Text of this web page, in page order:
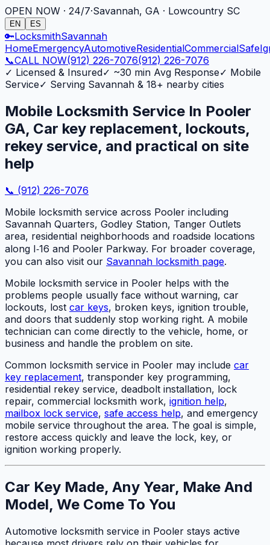
OPEN NOW · 24/7·Savannah, GA · Lowcountry SC
EN ES
🔑LocksmithSavannah
HomeEmergencyAutomotiveResidentialCommercialSafe
📞CALL NOW(912) 226-7076(912) 226-7076
✓ Licensed & Insured✓ ~30 min Avg Response✓ Mobile
Service✓ Serving Savannah & 18+ nearby cities
Mobile Locksmith Service In Pooler
GA, Car key replacement, lockouts,
rekey service, and practical on site
help
📞 (912) 226-7076
Mobile locksmith service across Pooler including
Savannah Quarters, Godley Station, Tanger Outlets
area, residential neighborhoods and roadside locations
along I‑16 and Pooler Parkway. For broader coverage,
you can also visit our Savannah locksmith page.
Mobile locksmith service in Pooler helps with the
problems people usually face without warning, car
lockouts, lost car keys, broken keys, ignition trouble,
and doors that suddenly stop working right. A mobile
technician can come directly to the vehicle, home, or
business and handle the problem on site.
Common locksmith service in Pooler may include car
key replacement, transponder key programming,
residential rekey service, deadbolt installation, lock
repair, commercial locksmith work, ignition help,
mailbox lock service, safe access help, and emergency
mobile service throughout the area. The goal is simple,
restore access quickly and leave the lock, key, or
ignition working properly.
Car Key Made, Any Year, Make And
Model, We Come To You
Automotive locksmith service in Pooler stays active